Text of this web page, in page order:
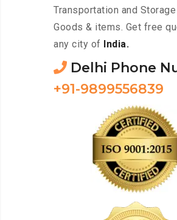
Transportation and
Goods & items. Get free
any city of
India.
Delhi Phone
+91-9899556839